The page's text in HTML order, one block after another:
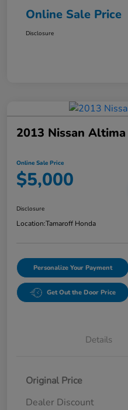
Online Sale Price
Disclosure
2013 Nissan Altima
Online Sale Price
$5,000
Disclosure
Location:Tamaroff Honda
Personalize Your Payment
Get Out the Door Price
Details
Original Price
Dealer Discount